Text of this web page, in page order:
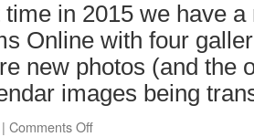
in 2015 we have
Online with four
new photos (and the
images being
| Comments Off